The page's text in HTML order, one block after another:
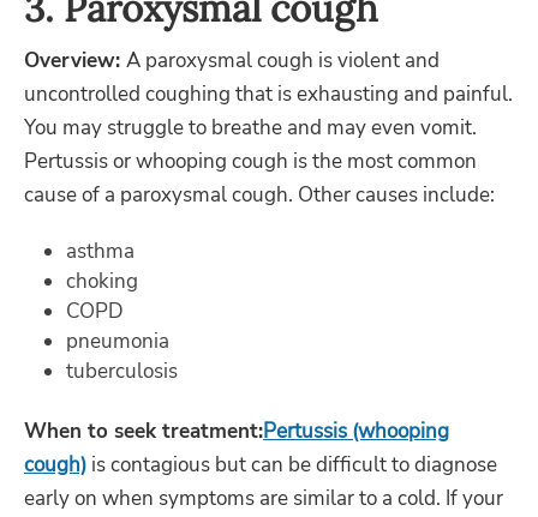
Overview: A paroxysmal cough is violent and
uncontrolled coughing that is exhausting and painful.
You may struggle to breathe and may even vomit.
Pertussis or whooping cough is the most common
cause of a paroxysmal cough. Other causes include:
asthma
choking
COPD
pneumonia
tuberculosis
When to seek treatment:Pertussis (whooping
cough) is contagious but can be difficult to diagnose
early on when symptoms are similar to a cold. If your